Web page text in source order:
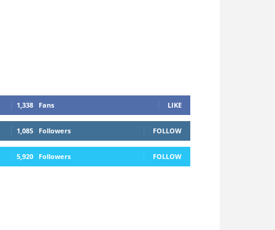
1,338 Fans LIKE
1,085 Followers FOLLOW
5,920 Followers FOLLOW